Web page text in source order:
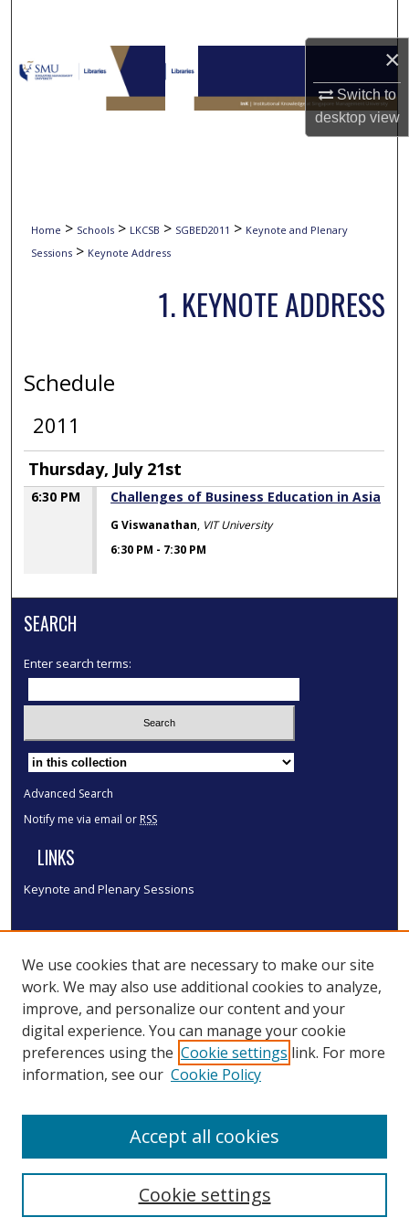
×
Switch to
desktopview
Browse Collections
My Account
Home > Schools > LKCSB > SGBED2011 > Keynote and Plenary
Sessions > Keynote Address
1. KEYNOTE ADDRESS
Schedule
2011
Thursday, July 21st
6:30 PM Challenges of Business Education in Asia
G Viswanathan, VIT University
6:30 PM - 7:30 PM
SEARCH
Enter search terms:
Select context to search:
Advanced Search
Notify me via email or RSS
LINKS
Keynote and Plenary Sessions
We use cookies that are necessary to make our site
work. We may also use additional cookies to analyze,
improve, and personalize our content and your
digital experience. You can manage your cookie
preferences using the Cookie settings link. For more
information, see our Cookie Policy
Cookie settings
Accept all cookies